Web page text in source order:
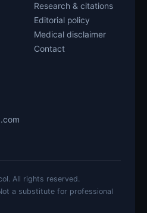
Research & citations
Editorial policy
Medical disclaimer
Contact
All rights reserved.
a substitute for professional